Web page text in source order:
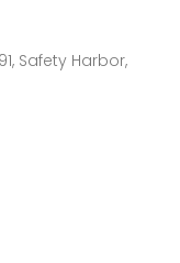
Safety Harbor,